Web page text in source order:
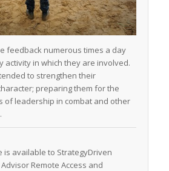
feedback numerous times a day
activity in which they are involved.
to strengthen their
preparing them for the
of leadership in combat and other
is available to StrategyDriven
Remote Access and